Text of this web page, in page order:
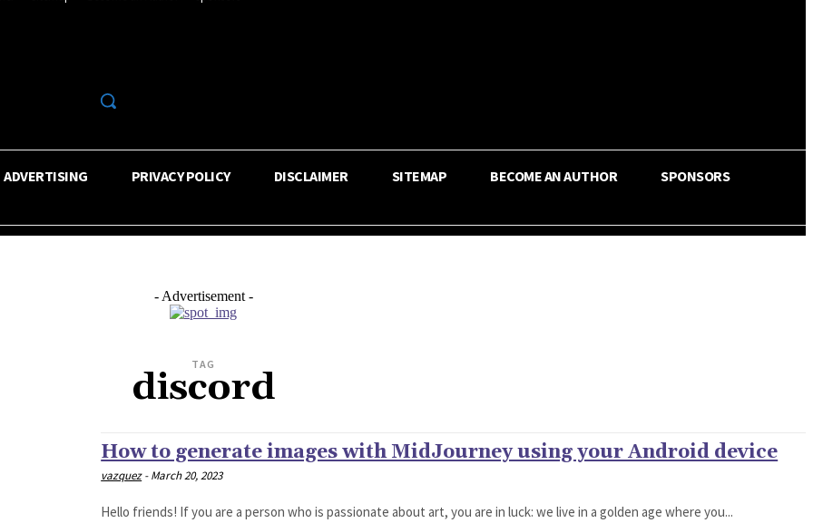
ADVERTISING PRIVACY POLICY DISCLAIMER SITEMAP BECOME AN AUTHOR SPONSORS
- Advertisement -
TAG
discord
How to generate images with MidJourney using your Android device
vazquez - March 20, 2023
Hello friends! If you are a person who is passionate about art, you are in luck: we live in a golden age where you...